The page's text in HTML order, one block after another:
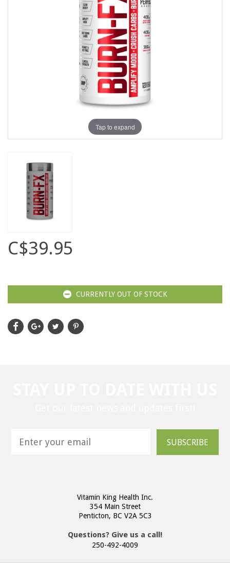
Tap to expand
C$39.95
CURRENTLY OUT OF STOCK
SUBSCRIBE
Vitamin King Health Inc.
354 Main Street
Penticton, BC V2A 5C3
Questions? Give us a call!
250-492-4009